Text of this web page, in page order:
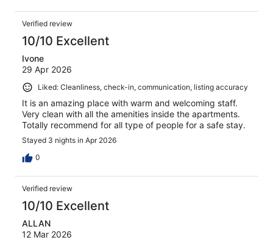
Verified review
10/10 Excellent
Ivone
29 Apr 2026
Liked: Cleanliness, check-in, communication, listing accuracy
It is an amazing place with warm and welcoming staff.
Very clean with all the amenities inside the apartments.
Totally recommend for all type of people for a safe stay.
Stayed 3 nights in Apr 2026
0
Verified review
10/10 Excellent
ALLAN
12 Mar 2026